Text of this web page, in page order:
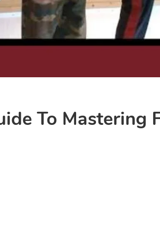
To Mastering